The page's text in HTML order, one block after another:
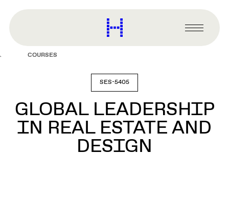
content
Harvard
Graduate
Primary
Menu
COURSES
SES-5405
GLOBAL LEADERSHIP
IN REAL ESTATE AND
DESIGN